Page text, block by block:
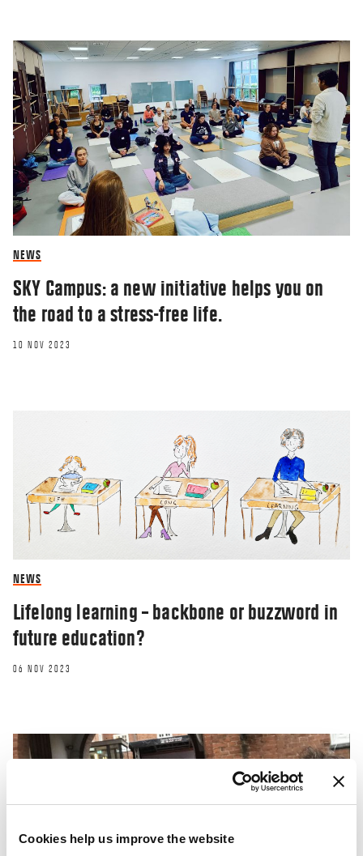
Cookies help us improve the website
NEWS
SKY Campus: a new initiative helps you on
the road to a stress-free life.
10 NOV 2023
NEWS
Lifelong learning – backbone or buzzword in
future education?
06 NOV 2023